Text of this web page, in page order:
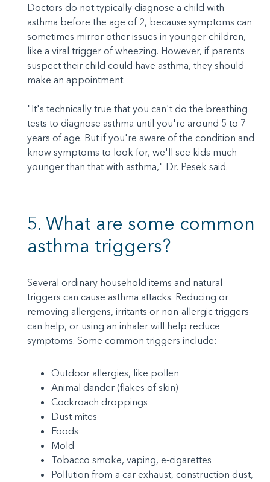
Doctors do not typically diagnose a child with
asthma before the age of 2, because symptoms can
sometimes mirror other issues in younger children,
like a viral trigger of wheezing. However, if parents
suspect their child could have asthma, they should
make an appointment.
"It's technically true that you can't do the breathing
tests to diagnose asthma until you're around 5 to 7
years of age. But if you're aware of the condition and
know symptoms to look for, we'll see kids much
younger than that with asthma," Dr. Pesek said.
5. What are some common
asthma triggers?
Several ordinary household items and natural
triggers can cause asthma attacks. Reducing or
removing allergens, irritants or non-allergic triggers
can help, or using an inhaler will help reduce
symptoms. Some common triggers include:
Outdoor allergies, like pollen
Animal dander (flakes of skin)
Cockroach droppings
Dust mites
Foods
Mold
Tobacco smoke, vaping, e-cigarettes
Pollution from a car exhaust, construction dust,